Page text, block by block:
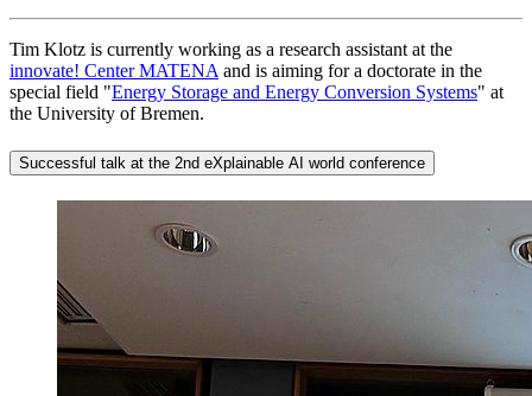
Tim Klotz is currently working as a research assistant at the
innovate! Center MATENAand is aiming for a doctorate in the
special field "Energy Storage and Energy Conversion Systems" at
the University of Bremen.
Successful talk at the 2nd eXplainable AI world conference